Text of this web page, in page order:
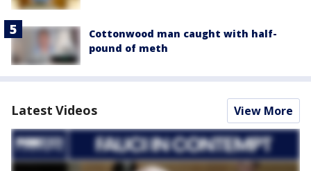
Cottonwood man caught with half-
pound of meth
Latest Videos View More